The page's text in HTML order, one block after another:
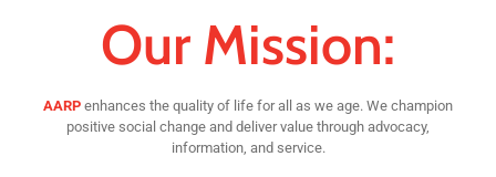
Our Mission:
AARP enhances the quality of life for all as we age. We champion
positive social change and deliver value through advocacy,
information, and service.